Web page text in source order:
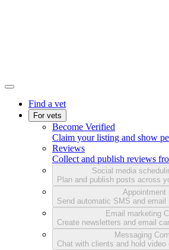
Find a vet
For vets
Become Verified
Claim your listing and show
Reviews
Collect and publish reviews
Social media
Plan and publish posts across
Appointment
Send automatic SMS and email
Email marketing
Create newsletters and email
Messaging
Chat with clients and hold video